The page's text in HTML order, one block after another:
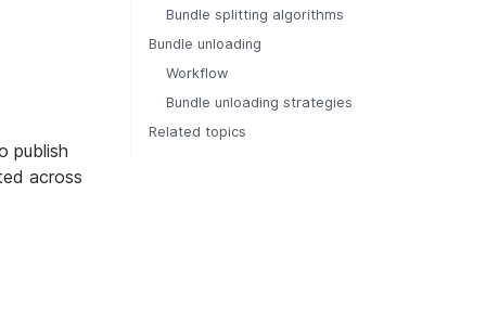
publish
across
Bundle splitting algorithms
Bundle unloading
Workflow
Bundle unloading strategies
Related topics